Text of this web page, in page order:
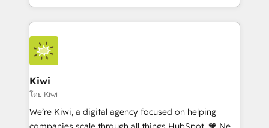
team of 100+ professionals deliver multilingual
services to clients in 15 countries. As the first
HubSpot Elite Partner in Latin America and Spain,
we hold numerous accreditations, including CRM
Implementation and Data Migration. Our services
include HubSpot setup and customization,
Marketing Automation, Inbound Marketing, Inbound
Sales, and Account-Based Marketing (ABM). We use
our skills in marketing automation and integrations
Kiwi
โดย Kiwi
We’re Kiwi, a digital agency focused on helping